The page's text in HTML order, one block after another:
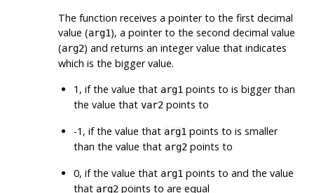
The function receives a pointer to the first decimal
value (arg1), a pointer to the second decimal value
(arg2) and returns an integer value that indicates
which is the bigger value.
1, if the value that arg1 points to is bigger than
the value thatvar2 points to
-1, if the value that arg1 points to is smaller
than the value that arg2 points to
0, if the value that arg1 points to and the value
that arg2 points to are equal